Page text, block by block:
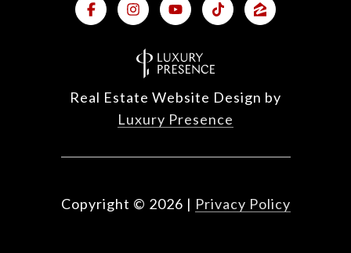
Real Estate Website Design by
Luxury Presence
Copyright © 2026 | Privacy Policy